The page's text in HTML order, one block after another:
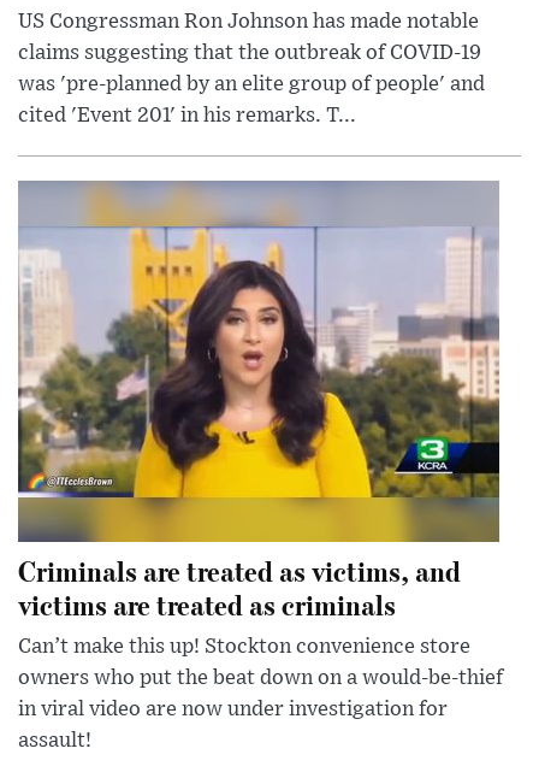
US Congressman Ron Johnson has made notable
claims suggesting that the outbreak of COVID-19
was 'pre-planned by an elite group of people' and
cited 'Event 201' in his remarks. T...
Criminals are treated as victims, and
victims are treated as criminals
Can’t make this up! Stockton convenience store
owners who put the beat down on a would-be-thief
in viral video are now under investigation for
assault!